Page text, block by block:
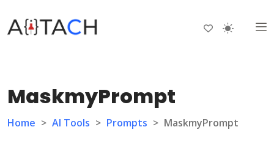
MaskmyPrompt
Home > AI Tools > Prompts > MaskmyPrompt